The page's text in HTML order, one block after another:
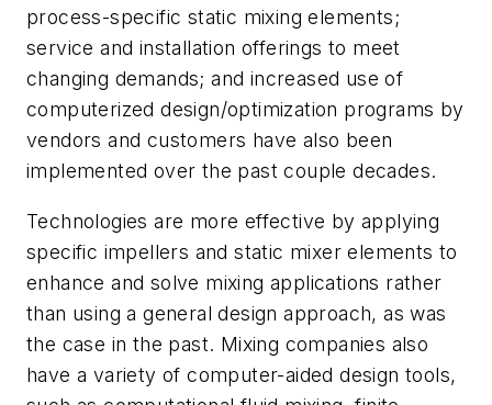
process-specific static mixing elements;
service and installation offerings to meet
changing demands; and increased use of
computerized design/optimization programs by
vendors and customers have also been
implemented over the past couple decades.
Technologies are more effective by applying
specific impellers and static mixer elements to
enhance and solve mixing applications rather
than using a general design approach, as was
the case in the past. Mixing companies also
have a variety of computer-aided design tools,